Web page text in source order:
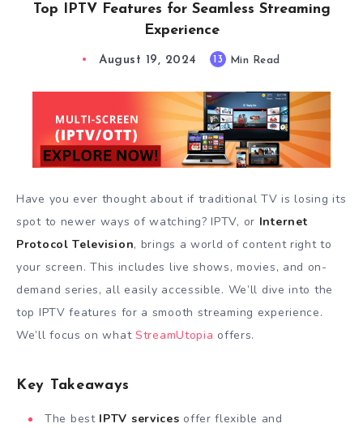
Top IPTV Features for Seamless Streaming
Experience
August 19, 2024 13 Min Read
Have you ever thought about if traditional TV is losing its
spot to newer ways of watching? IPTV, or Internet
Protocol Television, brings a world of content right to
your screen. This includes live shows, movies, and on-
demand series, all easily accessible. We’ll dive into the
top IPTV features for a smooth streaming experience.
We’ll focus on what StreamUtopia offers.
Key Takeaways
The best IPTV services offer flexible and